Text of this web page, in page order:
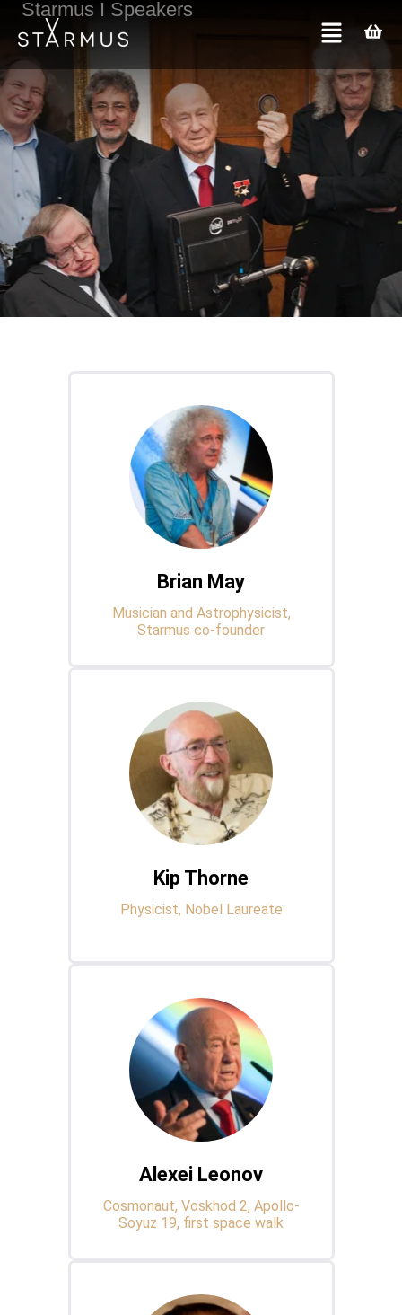
Starmus I Speakers
Brian May
Musician and Astrophysicist,
Starmus co-founder
Kip Thorne
Physicist, Nobel Laureate
Alexei Leonov
Cosmonaut, Voskhod 2, Apollo-
Soyuz 19, first space walk